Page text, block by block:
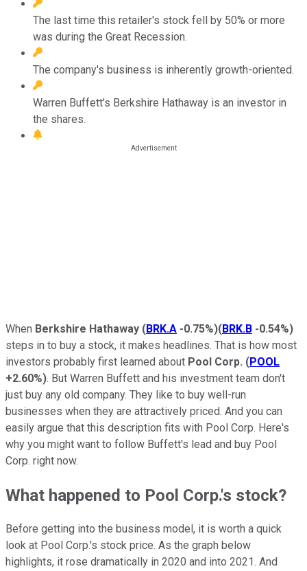
The last time this retailer's stock fell by 50% or more
was during the Great Recession.
The company's business is inherently growth-oriented.
Warren Buffett's Berkshire Hathaway is an investor in
the shares.
When Berkshire Hathaway (BRK.A -0.75%)(BRK.B -0.54%)
steps in to buy a stock, it makes headlines. That is how most
investors probably first learned about Pool Corp. (POOL
+2.60%). But Warren Buffett and his investment team don't
just buy any old company. They like to buy well-run
businesses when they are attractively priced. And you can
easily argue that this description fits with Pool Corp. Here's
why you might want to follow Buffett's lead and buy Pool
Corp. right now.
What happened to Pool Corp.'s stock?
Before getting into the business model, it is worth a quick
look at Pool Corp.'s stock price. As the graph below
highlights, it rose dramatically in 2020 and into 2021. And